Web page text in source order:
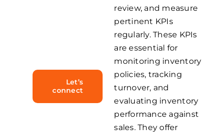
effectively.
Let’s
connect
review, and measure
pertinent KPIs
regularly. These KPIs
are essential for
monitoring inventory
policies, tracking
turnover, and
evaluating inventory
performance against
sales. They offer